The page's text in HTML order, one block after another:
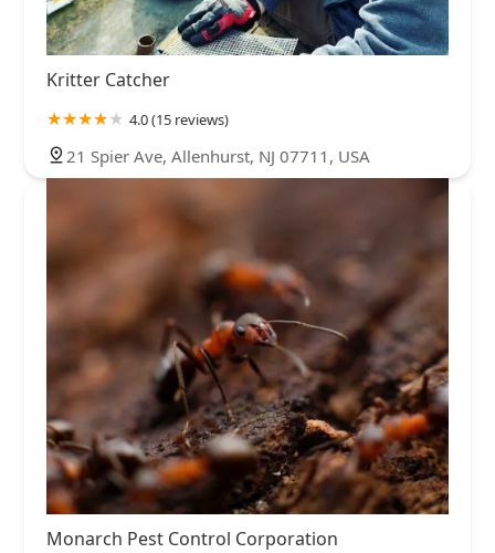
Kritter Catcher
4.0 (15 reviews)
21 Spier Ave, Allenhurst, NJ 07711, USA
Monarch Pest Control Corporation